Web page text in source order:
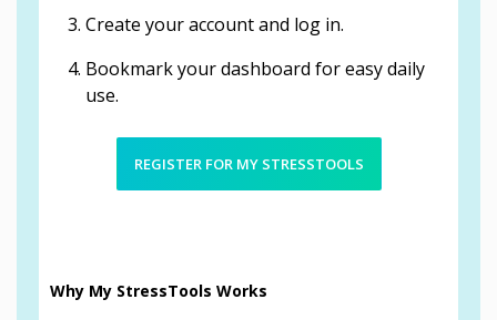
Create your account and log in.
Bookmark your dashboard for easy daily
use.
REGISTER FOR MY STRESSTOOLS
Why My StressTools Works